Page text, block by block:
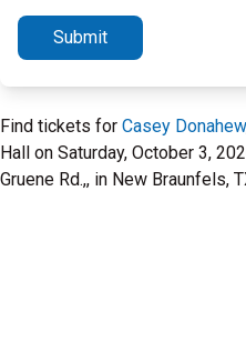
Submit
Find tickets for Casey Donahew
Hall on Saturday, October 3,
Gruene Rd.,, in New Braunfels,